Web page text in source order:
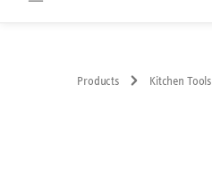
Products Kitchen Tools